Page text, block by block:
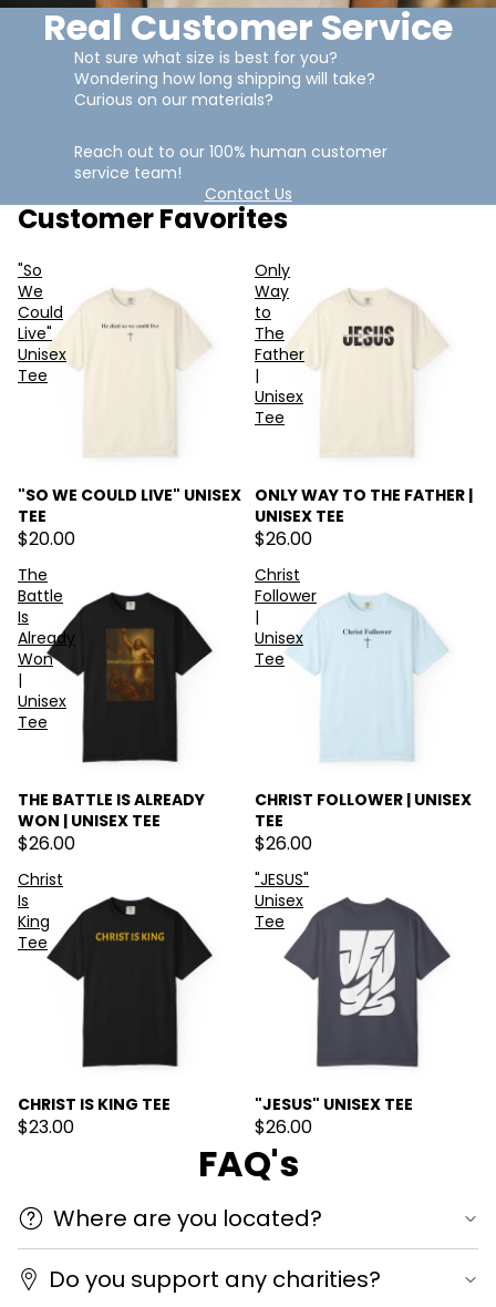
Real Customer Service
Not sure what size is best for you?
Wondering how long shipping will take?
Curious on our materials?
Reach out to our 100% human customer
service team!
Contact Us
Customer Favorites
"So
We
Could
Live"
Unisex
Tee
"SO WE COULD LIVE" UNISEX
TEE
$20.00
Only
Way
to
The
Father
|
Unisex
Tee
ONLY WAY TO THE FATHER |
UNISEX TEE
$26.00
The
Battle
Is
Already
Won
|
Unisex
Tee
THE BATTLE IS ALREADY
WON | UNISEX TEE
$26.00
Christ
Follower
|
Unisex
Tee
CHRIST FOLLOWER | UNISEX
TEE
$26.00
Christ
Is
King
Tee
CHRIST IS KING TEE
$23.00
"JESUS"
Unisex
Tee
"JESUS" UNISEX TEE
$26.00
FAQ's
Where are you located?
Do you support any charities?